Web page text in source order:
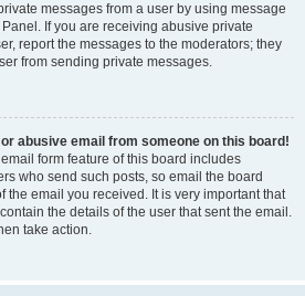
messages from a user by using message
If you are receiving abusive private
report the messages to the moderators; they
from sending private messages.
abusive email from someone on this board!
form feature of this board includes
who send such posts, so email the board
the email you received. It is very important that
the details of the user that sent the email.
take action.